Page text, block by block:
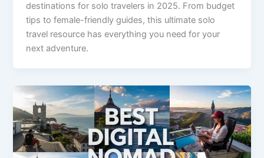
destinations for solo travelers in 2025. From budget
tips to female-friendly guides, this ultimate solo
travel resource has everything you need for your
next adventure.